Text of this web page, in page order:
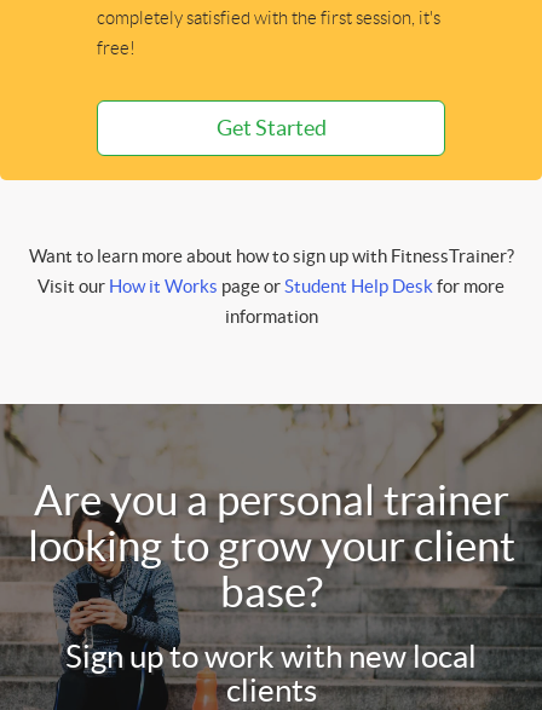
completely satisfied with the first session, it's
free!
Get Started
Want to learn more about how to sign up with FitnessTrainer?
Visit our How it Works page orStudent Help Deskfor more
information
Are you a personal trainer
looking to grow your client
base?
Sign up to work with new local
clients